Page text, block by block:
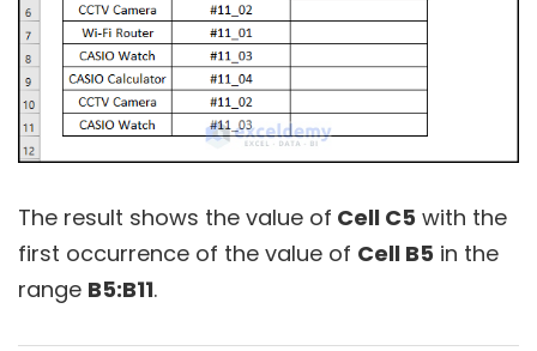
The result shows the value of Cell C5 with the
first occurrence of the value of Cell B5 in the
range B5:B11.